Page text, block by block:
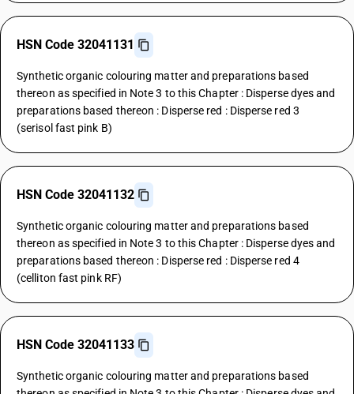
HSN Code 32041131
Synthetic organic colouring matter and preparations based
thereon as specified in Note 3 to this Chapter : Disperse dyes and
preparations based thereon : Disperse red : Disperse red 3
(serisol fast pink B)
HSN Code 32041132
Synthetic organic colouring matter and preparations based
thereon as specified in Note 3 to this Chapter : Disperse dyes and
preparations based thereon : Disperse red : Disperse red 4
(celliton fast pink RF)
HSN Code 32041133
Synthetic organic colouring matter and preparations based